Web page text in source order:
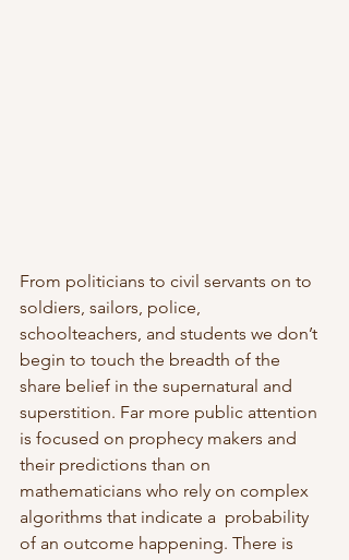
From politicians to civil servants on to
soldiers, sailors, police,
schoolteachers, and students we don’t
begin to touch the breadth of the
share belief in the supernatural and
superstition. Far more public attention
is focused on prophecy makers and
their predictions than on
mathematicians who rely on complex
algorithms that indicate a  probability
of an outcome happening. There is